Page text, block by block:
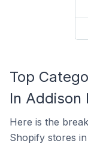
Top
In Addison
Here is the
Shopify stores